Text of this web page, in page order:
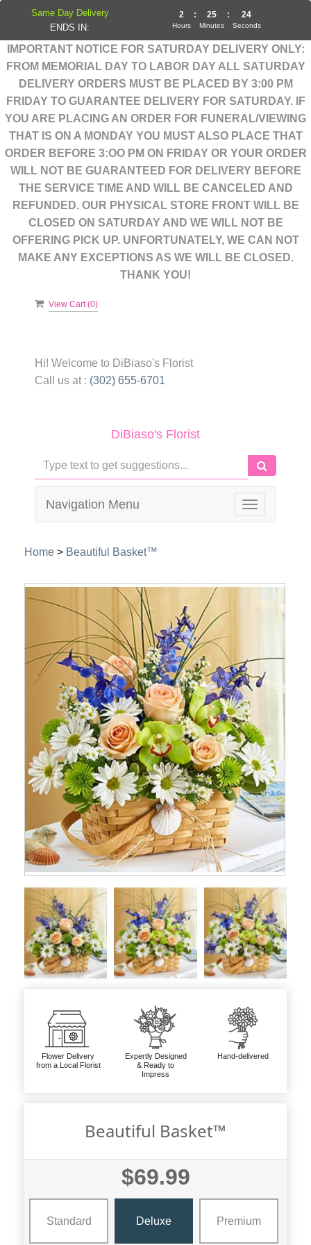
IMPORTANT NOTICE FOR SATURDAY DELIVERY ONLY:
FROM MEMORIAL DAY TO LABOR DAY ALL SATURDAY
DELIVERY ORDERS MUST BE PLACED BY 3:00 PM
FRIDAY TO GUARANTEE DELIVERY FOR SATURDAY. IF
YOU ARE PLACING AN ORDER FOR FUNERAL/VIEWING
THAT IS ON A MONDAY YOU MUST ALSO PLACE THAT
ORDER BEFORE 3:OO PM ON FRIDAY OR YOUR ORDER
WILL NOT BE GUARANTEED FOR DELIVERY BEFORE
THE SERVICE TIME AND WILL BE CANCELED AND
REFUNDED. OUR PHYSICAL STORE FRONT WILL BE
CLOSED ON SATURDAY AND WE WILL NOT BE
OFFERING PICK UP. UNFORTUNATELY, WE CAN NOT
MAKE ANY EXCEPTIONS AS WE WILL BE CLOSED.
THANK YOU!
View Cart (0)
Hi! Welcome to DiBiaso's Florist
Call us at : (302) 655-6701
DiBiaso's Florist
Toggle
navigation
Navigation Menu
Home > Beautiful Basket™
Flower Delivery
from a Local Florist
Expertly Designed
& Ready to
Impress
Hand-delivered
Beautiful Basket™
$69.99
Standard Deluxe Premium
Same Day Delivery
ENDS IN:
2
Hours
: 25
Minutes
: 23
Seconds